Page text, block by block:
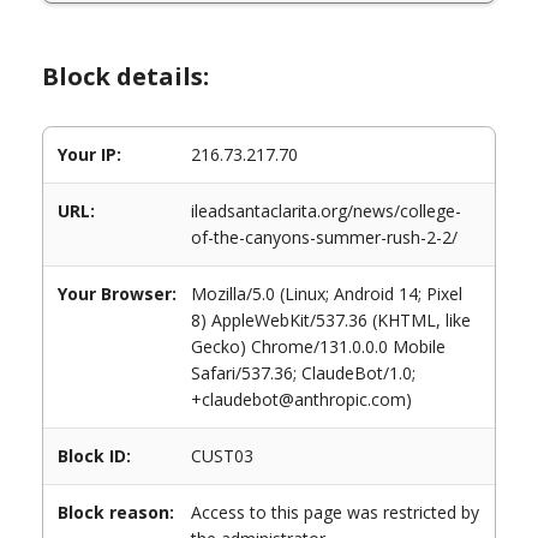
Block details:
Your IP: 216.73.217.70
URL:
ileadsantaclarita.org/news/college-
of-the-canyons-summer-rush-2-2/
Your Browser:
Mozilla/5.0 (Linux; Android 14; Pixel
8) AppleWebKit/537.36 (KHTML, like
Gecko) Chrome/131.0.0.0 Mobile
Safari/537.36; ClaudeBot/1.0;
+claudebot@anthropic.com)
Block ID: CUST03
Block reason:
Access to this page was restricted by